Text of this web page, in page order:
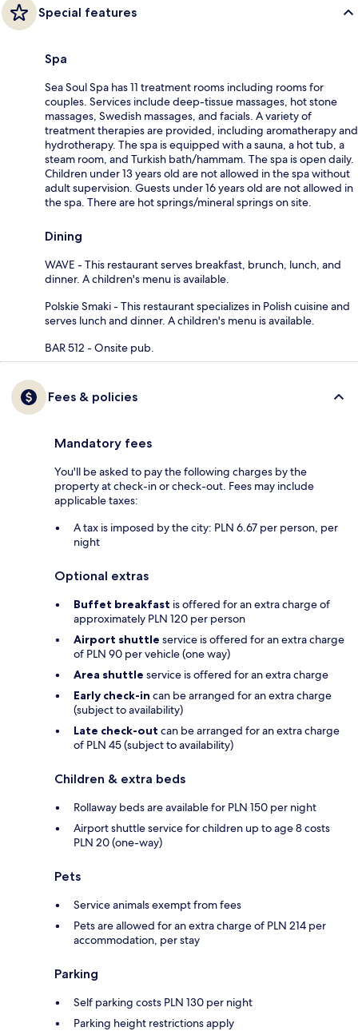
Special features
Spa
Sea Soul Spa has 11 treatment rooms including rooms for
couples. Services include deep-tissue massages, hot stone
massages, Swedish massages, and facials. A variety of
treatment therapies are provided, including aromatherapy and
hydrotherapy. The spa is equipped with a sauna, a hot tub, a
steam room, and Turkish bath/hammam. The spa is open daily.
Children under 13 years old are not allowed in the spa without
adult supervision. Guests under 16 years old are not allowed in
the spa. There are hot springs/mineral springs on site.
Dining
WAVE - This restaurant serves breakfast, brunch, lunch, and
dinner. A children's menu is available.
Polskie Smaki - This restaurant specializes in Polish cuisine and
serves lunch and dinner. A children's menu is available.
BAR 512 - Onsite pub.
Fees & policies
Mandatory fees
You'll be asked to pay the following charges by the
property at check-in or check-out. Fees may include
applicable taxes:
A tax is imposed by the city: PLN 6.67 per person, per
night
Optional extras
Buffet breakfast is offered for an extra charge of
approximately PLN 120 per person
Airport shuttle service is offered for an extra charge
of PLN 90 per vehicle (one way)
Area shuttle service is offered for an extra charge
Early check-in can be arranged for an extra charge
(subject to availability)
Late check-out can be arranged for an extra charge
of PLN 45 (subject to availability)
Children & extra beds
Rollaway beds are available for PLN 150 per night
Airport shuttle service for children up to age 8 costs
PLN 20 (one-way)
Pets
Service animals exempt from fees
Pets are allowed for an extra charge of PLN 214 per
accommodation, per stay
Parking
Self parking costs PLN 130 per night
Parking height restrictions apply